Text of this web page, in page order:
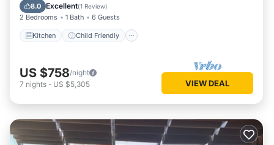
8.0 Excellent(1 Review)
2 Bedrooms 1 Bath 6 Guests
Kitchen Child Friendly
Bedding/Linens
US $758/night
7 nights - US $5,305 VIEW DEAL